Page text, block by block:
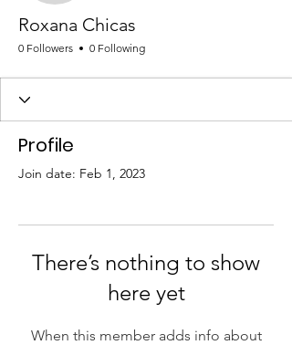
Roxana Chicas
0 Followers 0 Following
Profile
Join date: Feb 1, 2023
There’s nothing to show
here yet
When this member adds info about